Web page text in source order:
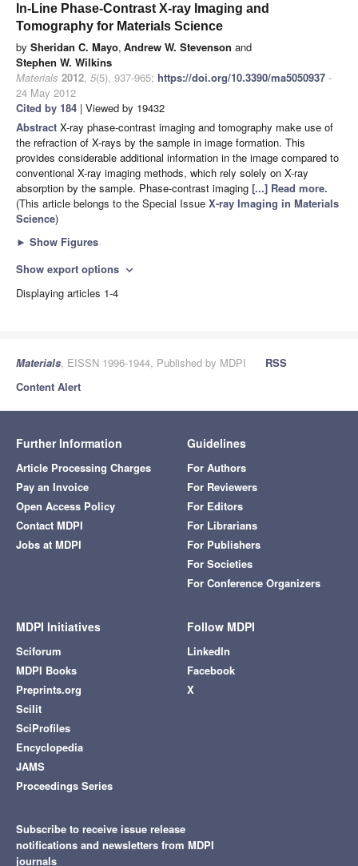
In-Line Phase-Contrast X-ray Imaging and
Tomography for Materials Science
by Sheridan C. Mayo, Andrew W. Stevenson and
Stephen W. Wilkins
Materials 2012, 5(5), 937-965; https://doi.org/10.3390/ma5050937 -
24 May 2012
Cited by 184 | Viewed by 19432
Abstract X-ray phase-contrast imaging and tomography make use of
the refraction of X-rays by the sample in image formation. This
provides considerable additional information in the image compared to
conventional X-ray imaging methods, which rely solely on X-ray
absorption by the sample. Phase-contrast imaging [...] Read more.
(This article belongs to the Special Issue X-ray Imaging in Materials
Science)
► Show Figures
Show export options expand_more
Displaying articles 1-4
Materials, EISSN 1996-1944, Published by MDPI
RSS
Content Alert
Further Information
Article Processing Charges
Pay an Invoice
Open Access Policy
Contact MDPI
Jobs at MDPI
Guidelines
For Authors
For Reviewers
For Editors
For Librarians
For Publishers
For Societies
For Conference Organizers
MDPI Initiatives
Sciforum
MDPI Books
Preprints.org
Scilit
SciProfiles
Encyclopedia
JAMS
Proceedings Series
Follow MDPI
LinkedIn
Facebook
X
Subscribe to receive issue release
notifications and newsletters from MDPI
journals